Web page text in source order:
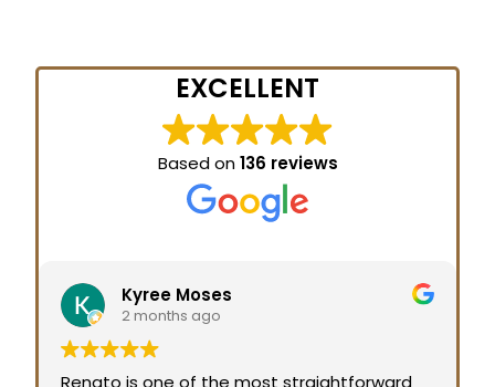
EXCELLENT
Based on136 reviews
Kyree Moses
2 months ago
Renato is one of the most straightforward